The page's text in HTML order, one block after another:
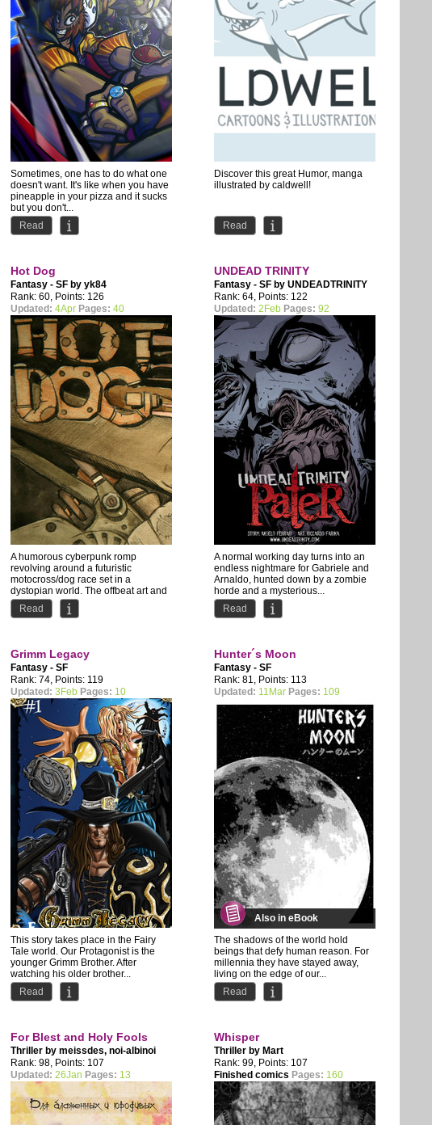
Sometimes, one has to do what one
doesn't want. It's like when you have
pineapple in your pizza and it sucks
but you don't...
Read
Discover this great Humor, manga
illustrated by caldwell!
Read
Hot Dog
Fantasy - SF byyk84
Rank: 60, Points: 126
Updated: 4Apr Pages: 40
A humorous cyberpunk romp
revolving around a futuristic
motocross/dog race set in a
dystopian world. The offbeat art and
story...
Read
UNDEAD TRINITY
Fantasy - SF byUNDEADTRINITY
Rank: 64, Points: 122
Updated: 2Feb Pages: 92
A normal working day turns into an
endless nightmare for Gabriele and
Arnaldo, hunted down by a zombie
horde and a mysterious...
Read
Grimm Legacy
Fantasy - SF
Rank: 74, Points: 119
Updated: 3Feb Pages: 10
This story takes place in the Fairy
Tale world. Our Protagonist is the
younger Grimm Brother. After
watching his older brother...
Read
Hunter´s Moon
Fantasy - SF
Rank: 81, Points: 113
Updated: 11Mar Pages: 109
Also in eBook
The shadows of the world hold
beings that defy human reason. For
millennia they have stayed away,
living on the edge of our...
Read
For Blest and Holy Fools
Thriller bymeissdes,noi-albinoi
Rank: 98, Points: 107
Updated: 26Jan Pages: 13
Whisper
Thriller by Mart
Rank: 99, Points: 107
Finished comics Pages: 160